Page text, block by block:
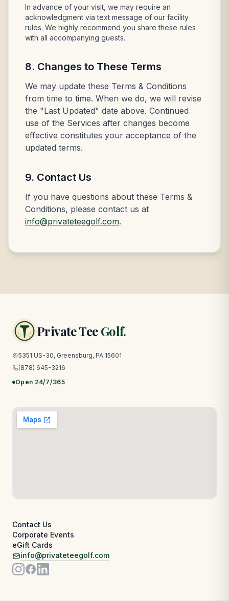
In advance of your visit, we may require an
acknowledgment via text message of our facility
rules. We highly recommend you share these rules
with all accompanying guests.
8. Changes to These Terms
We may update these Terms & Conditions
from time to time. When we do, we will revise
the "Last Updated" date above. Continued
use of the Services after changes become
effective constitutes your acceptance of the
updated terms.
9. Contact Us
If you have questions about these Terms &
Conditions, please contact us at
info@privateteegolf.com.
Private TeeGolf.
5351 US-30, Greensburg, PA 15601
(878) 645-3216
Open 24/7/365
Contact Us
Corporate Events
eGift Cards
info@privateteegolf.com